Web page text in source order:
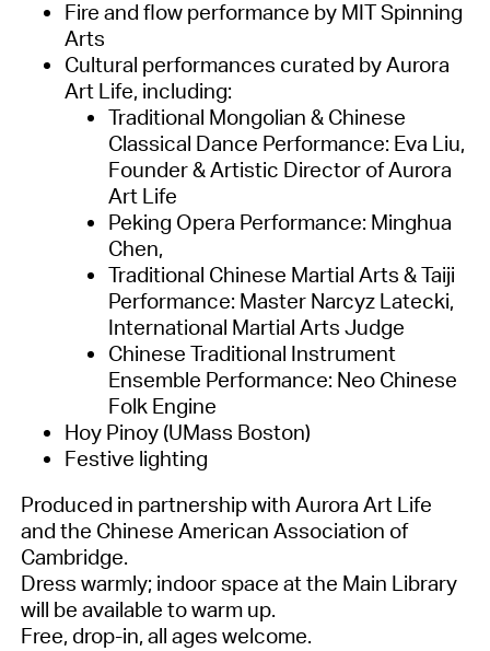
Fire and flow performance by MIT Spinning
Arts
Cultural performances curated by Aurora
Art Life, including:
Traditional Mongolian & Chinese
Classical Dance Performance: Eva Liu,
Founder & Artistic Director of Aurora
Art Life
Peking Opera Performance: Minghua
Chen,
Traditional Chinese Martial Arts & Taiji
Performance: Master Narcyz Latecki,
International Martial Arts Judge
Chinese Traditional Instrument
Ensemble Performance: Neo Chinese
Folk Engine
Hoy Pinoy (UMass Boston)
Festive lighting
Produced in partnership with Aurora Art Life
and the Chinese American Association of
Cambridge.
Dress warmly; indoor space at the Main Library
will be available to warm up.
Free, drop-in, all ages welcome.